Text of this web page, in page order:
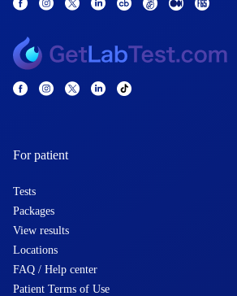
For patient
Tests
Packages
View results
Locations
FAQ / Help center
Patient Terms of Use